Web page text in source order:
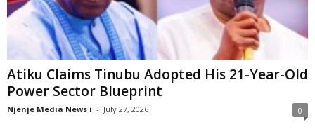
Atiku Claims Tinubu Adopted His 21-Year-Old
Power Sector Blueprint
Njenje Media News i - July 27, 2026 0